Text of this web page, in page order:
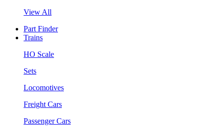
View All
Part Finder
Trains
HO Scale
Sets
Locomotives
Freight Cars
Passenger Cars